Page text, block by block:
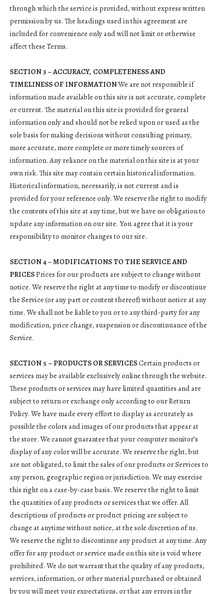
through which the service is provided, without express written
permission by us. The headings used in this agreement are
included for convenience only and will not limit or otherwise
affect these Terms.
SECTION 3 – ACCURACY, COMPLETENESS AND
TIMELINESS OF INFORMATIONWe are not responsible if
information made available on this site is not accurate, complete
or current. The material on this site is provided for general
information only and should not be relied upon or used as the
sole basis for making decisions without consulting primary,
more accurate, more complete or more timely sources of
information. Any reliance on the material on this site is at your
own risk. This site may contain certain historical information.
Historical information, necessarily, is not current and is
provided for your reference only. We reserve the right to modify
the contents of this site at any time, but we have no obligation to
update any information on our site. You agree that it is your
responsibility to monitor changes to our site.
SECTION 4 – MODIFICATIONS TO THE SERVICE AND
PRICESPrices for our products are subject to change without
notice. We reserve the right at any time to modify or discontinue
the Service (or any part or content thereof) without notice at any
time. We shall not be liable to you or to any third-party for any
modification, price change, suspension or discontinuance of the
Service.
SECTION 5 – PRODUCTS OR SERVICESCertain products or
services may be available exclusively online through the website.
These products or services may have limited quantities and are
subject to return or exchange only according to our Return
Policy. We have made every effort to display as accurately as
possible the colors and images of our products that appear at
the store. We cannot guarantee that your computer monitor’s
display of any color will be accurate. We reserve the right, but
are not obligated, to limit the sales of our products or Services to
any person, geographic region or jurisdiction. We may exercise
this right on a case-by-case basis. We reserve the right to limit
the quantities of any products or services that we offer. All
descriptions of products or product pricing are subject to
change at anytime without notice, at the sole discretion of us.
We reserve the right to discontinue any product at any time. Any
offer for any product or service made on this site is void where
prohibited. We do not warrant that the quality of any products,
services, information, or other material purchased or obtained
by you will meet your expectations, or that any errors in the